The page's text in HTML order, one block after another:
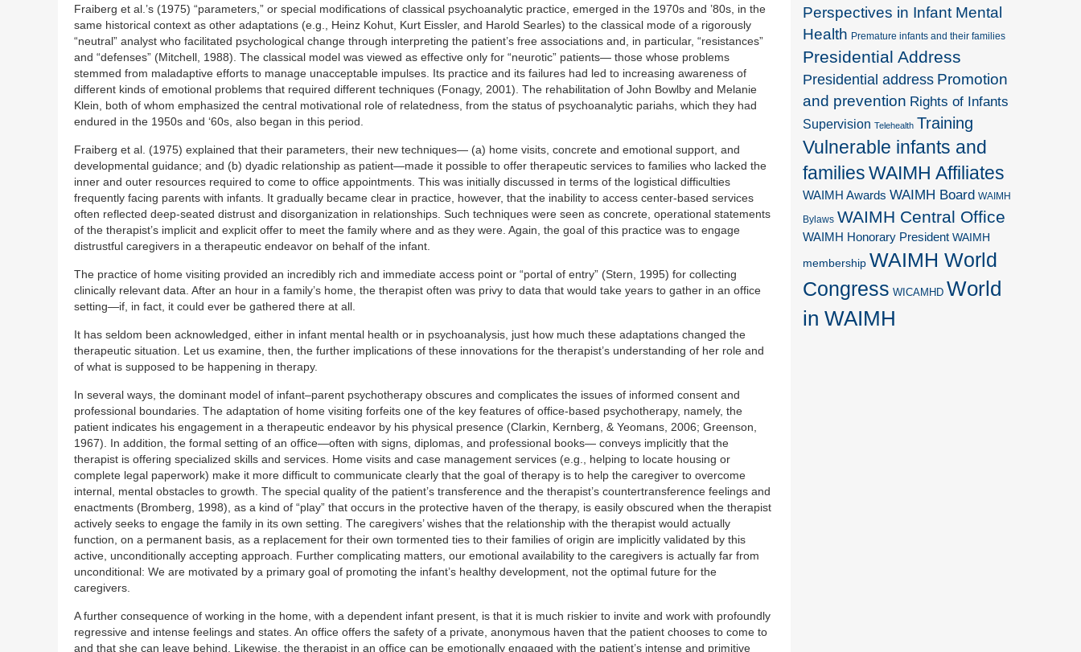
Fraiberg et al.’s (1975) “parameters,” or special modifications of classical psychoanalytic practice, emerged in the 1970s and ’80s, in the
same historical context as other adaptations (e.g., Heinz Kohut, Kurt Eissler, and Harold Searles) to the classical mode of a rigorously
“neutral” analyst who facilitated psychological change through interpreting the patient’s free associations and, in particular, “resistances”
and “defenses” (Mitchell, 1988). The classical model was viewed as effective only for “neurotic” patients— those whose problems
stemmed from maladaptive efforts to manage unacceptable impulses. Its practice and its failures had led to increasing awareness of
different kinds of emotional problems that required different techniques (Fonagy, 2001). The rehabilitation of John Bowlby and Melanie
Klein, both of whom emphasized the central motivational role of relatedness, from the status of psychoanalytic pariahs, which they had
endured in the 1950s and ‘60s, also began in this period.
Fraiberg et al. (1975) explained that their parameters, their new techniques— (a) home visits, concrete and emotional support, and
developmental guidance; and (b) dyadic relationship as patient—made it possible to offer therapeutic services to families who lacked the
inner and outer resources required to come to office appointments. This was initially discussed in terms of the logistical difficulties
frequently facing parents with infants. It gradually became clear in practice, however, that the inability to access center-based services
often reflected deep-seated distrust and disorganization in relationships. Such techniques were seen as concrete, operational statements
of the therapist’s implicit and explicit offer to meet the family where and as they were. Again, the goal of this practice was to engage
distrustful caregivers in a therapeutic endeavor on behalf of the infant.
The practice of home visiting provided an incredibly rich and immediate access point or “portal of entry” (Stern, 1995) for collecting
clinically relevant data. After an hour in a family’s home, the therapist often was privy to data that would take years to gather in an office
setting—if, in fact, it could ever be gathered there at all.
It has seldom been acknowledged, either in infant mental health or in psychoanalysis, just how much these adaptations changed the
therapeutic situation. Let us examine, then, the further implications of these innovations for the therapist’s understanding of her role and
of what is supposed to be happening in therapy.
In several ways, the dominant model of infant–parent psychotherapy obscures and complicates the issues of informed consent and
professional boundaries. The adaptation of home visiting forfeits one of the key features of office-based psychotherapy, namely, the
patient indicates his engagement in a therapeutic endeavor by his physical presence (Clarkin, Kernberg, & Yeomans, 2006; Greenson,
1967). In addition, the formal setting of an office—often with signs, diplomas, and professional books— conveys implicitly that the
therapist is offering specialized skills and services. Home visits and case management services (e.g., helping to locate housing or
complete legal paperwork) make it more difficult to communicate clearly that the goal of therapy is to help the caregiver to overcome
internal, mental obstacles to growth. The special quality of the patient’s transference and the therapist’s countertransference feelings and
enactments (Bromberg, 1998), as a kind of “play” that occurs in the protective haven of the therapy, is easily obscured when the therapist
actively seeks to engage the family in its own setting. The caregivers’ wishes that the relationship with the therapist would actually
function, on a permanent basis, as a replacement for their own tormented ties to their families of origin are implicitly validated by this
active, unconditionally accepting approach. Further complicating matters, our emotional availability to the caregivers is actually far from
unconditional: We are motivated by a primary goal of promoting the infant’s healthy development, not the optimal future for the
caregivers.
A further consequence of working in the home, with a dependent infant present, is that it is much riskier to invite and work with profoundly
regressive and intense feelings and states. An office offers the safety of a private, anonymous haven that the patient chooses to come to
and that she can leave behind. Likewise, the therapist in an office can be emotionally engaged with the patient’s intense and primitive
Perspectives in Infant Mental
Health Premature infants and their families
Presidential Address
Presidential address Promotion
and prevention Rights of Infants
Supervision Telehealth Training
Vulnerable infants and
families WAIMH Affiliates
WAIMH Awards WAIMH Board WAIMH
Bylaws WAIMH Central Office
WAIMH Honorary President WAIMH
membership WAIMH World
Congress WICAMHD World
in WAIMH